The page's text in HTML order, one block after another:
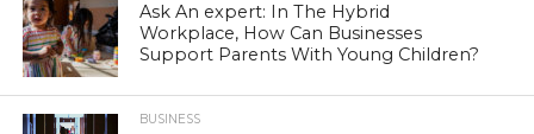
Ask An expert: In The Hybrid
Workplace, How Can Businesses
Support Parents With Young Children?
BUSINESS